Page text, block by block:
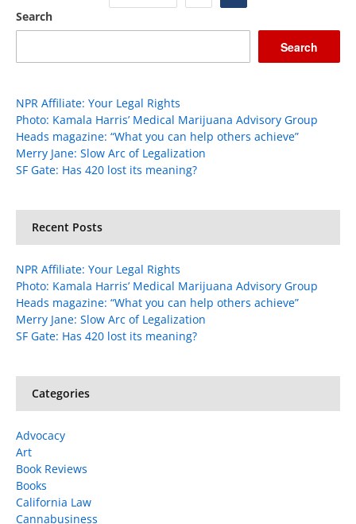
pagination
Search
Search
NPR Affiliate: Your Legal Rights
Photo: Kamala Harris’ Medical Marijuana Advisory Group
Heads magazine: “What you can help others achieve”
Merry Jane: Slow Arc of Legalization
SF Gate: Has 420 lost its meaning?
Recent Posts
NPR Affiliate: Your Legal Rights
Photo: Kamala Harris’ Medical Marijuana Advisory Group
Heads magazine: “What you can help others achieve”
Merry Jane: Slow Arc of Legalization
SF Gate: Has 420 lost its meaning?
Categories
Advocacy
Art
Book Reviews
Books
California Law
Cannabusiness